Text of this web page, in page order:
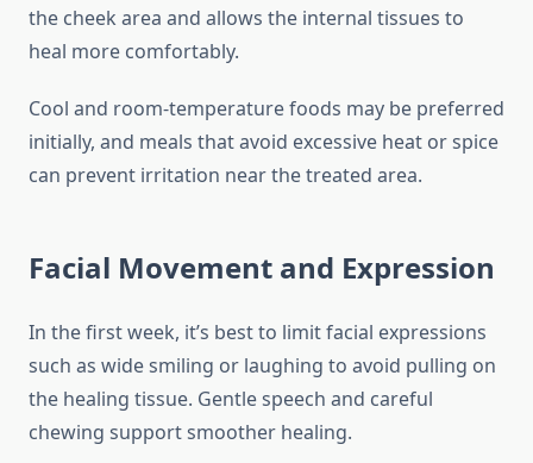
the cheek area and allows the internal tissues to
heal more comfortably.
Cool and room-temperature foods may be preferred
initially, and meals that avoid excessive heat or spice
can prevent irritation near the treated area.
Facial Movement and Expression
In the first week, it’s best to limit facial expressions
such as wide smiling or laughing to avoid pulling on
the healing tissue. Gentle speech and careful
chewing support smoother healing.